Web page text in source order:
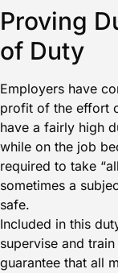
Proving
of Duty
Employers have
profit of the effort
have a fairly high
while on the job
required to take
sometimes a
safe.
Included in this
supervise and
guarantee that all